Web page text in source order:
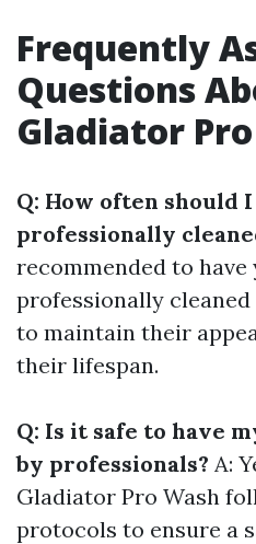
Frequently
Questions
Gladiator
Q: How often should
professionally
recommended to
professionally
to maintain their
their lifespan.
Q: Is it safe to have
by professionals? A:
Gladiator Pro Wash
protocols to ensure a